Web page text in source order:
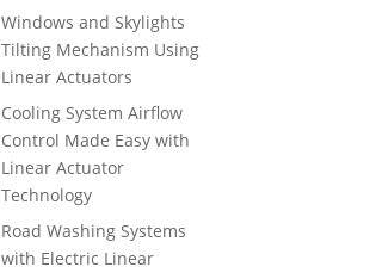
Windows and Skylights
Tilting Mechanism Using
Linear Actuators
Cooling System Airflow
Control Made Easy with
Linear Actuator
Technology
Road Washing Systems
with Electric Linear